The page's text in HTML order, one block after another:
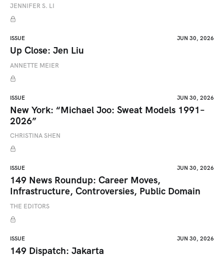
JENNIFER S. LI
ISSUE JUN 30, 2026
Up Close: Jen Liu
ANNETTE MEIER
ISSUE JUN 30, 2026
New York: “Michael Joo: Sweat Models 1991–
2026”
CHRISTINA SHEN
ISSUE JUN 30, 2026
149 News Roundup: Career Moves,
Infrastructure, Controversies, Public Domain
THE EDITORS
ISSUE JUN 30, 2026
149 Dispatch: Jakarta